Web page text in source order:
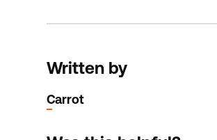
Written by
Carrot